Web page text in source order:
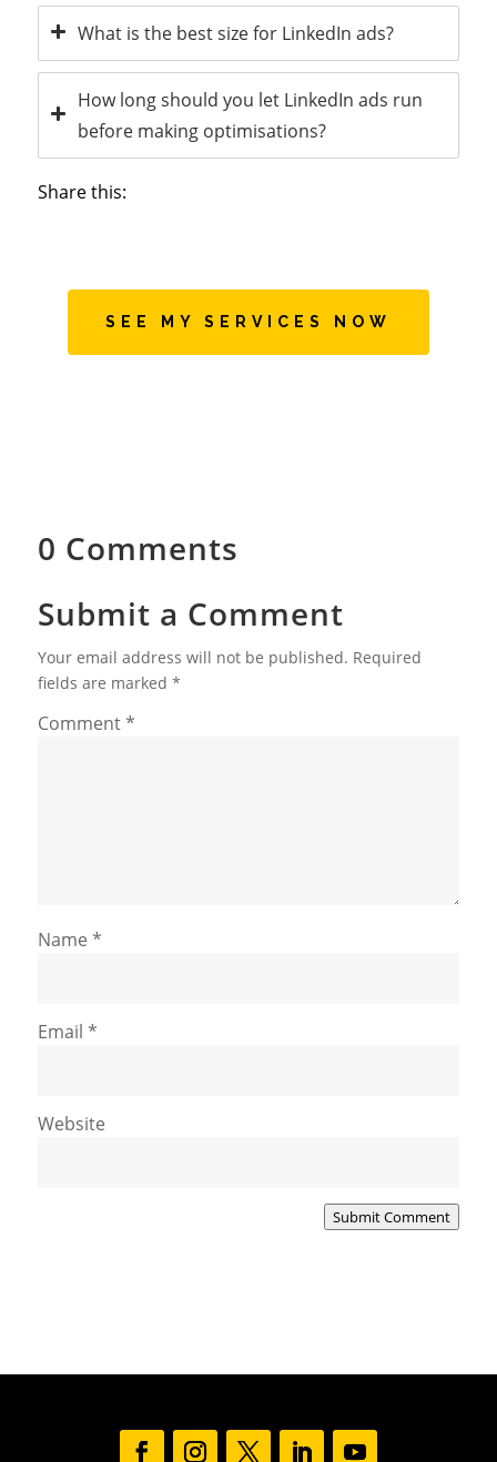
What is the best size for LinkedIn ads?
How long should you let LinkedIn ads run
before making optimisations?
Share this:
SEE MY SERVICES NOW
0 Comments
Submit a Comment
Your email address will not be published. Required
fields are marked *
Comment*
Name *
Email *
Website
Submit Comment